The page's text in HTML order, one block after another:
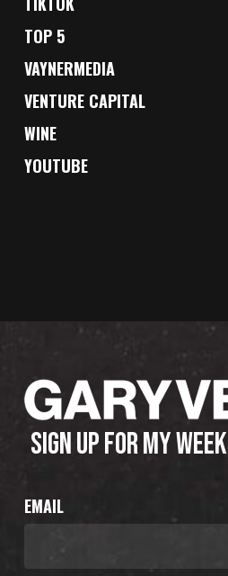
TOP 5
VAYNERMEDIA
VENTURE CAPITAL
WINE
YOUTUBE
SIGN UP FOR MY
EMAIL